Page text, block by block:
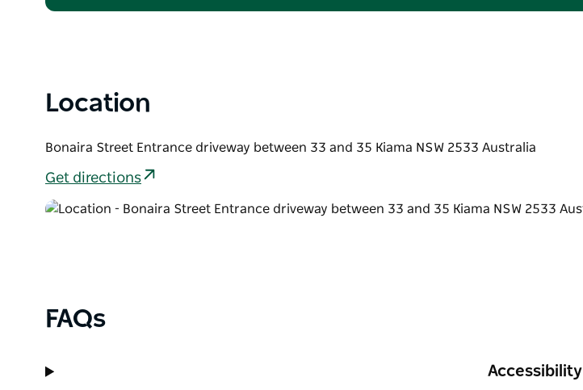
Location
Bonaira Street Entrance driveway between 33 and 35 Kiama NSW 2533 Australia
Get directions
FAQs
Accessibility